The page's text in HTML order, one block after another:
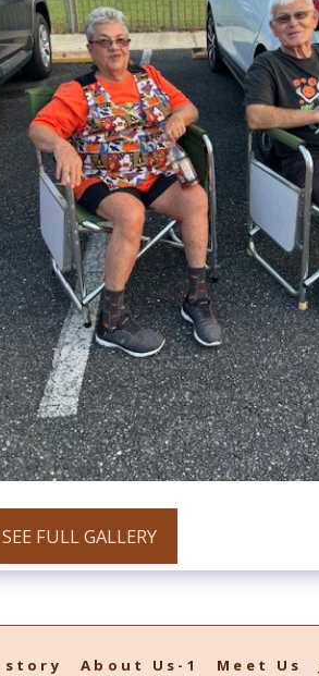
SEE FULL GALLERY
About Us-1 Meet Us